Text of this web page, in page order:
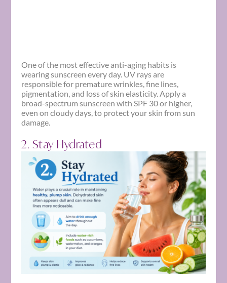
One of the most effective anti-aging habits is
wearing sunscreen every day. UV rays are
responsible for premature wrinkles, fine lines,
pigmentation, and loss of skin elasticity. Apply a
broad-spectrum sunscreen with SPF 30 or higher,
even on cloudy days, to protect your skin from sun
damage.
2. Stay Hydrated